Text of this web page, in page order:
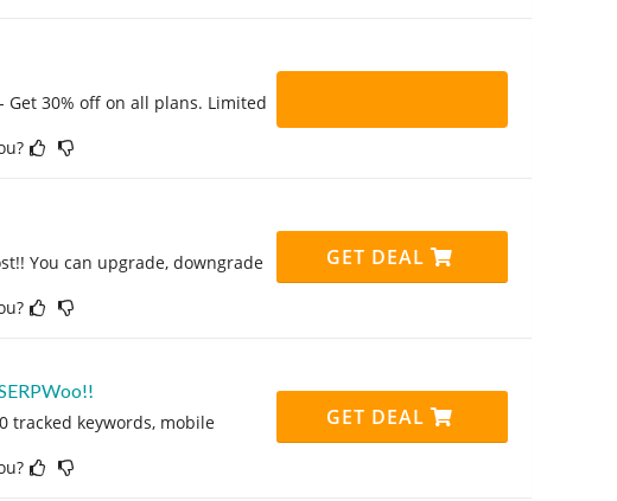
Get 30% off on all plans. Limited
You can upgrade, downgrade
GET DEAL
tracked keywords, mobile
GET DEAL